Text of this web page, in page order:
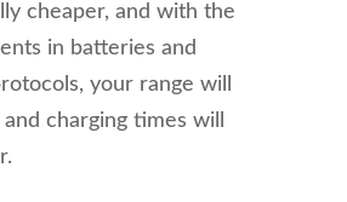
cheaper, and with the
in batteries and
your range will
charging times will